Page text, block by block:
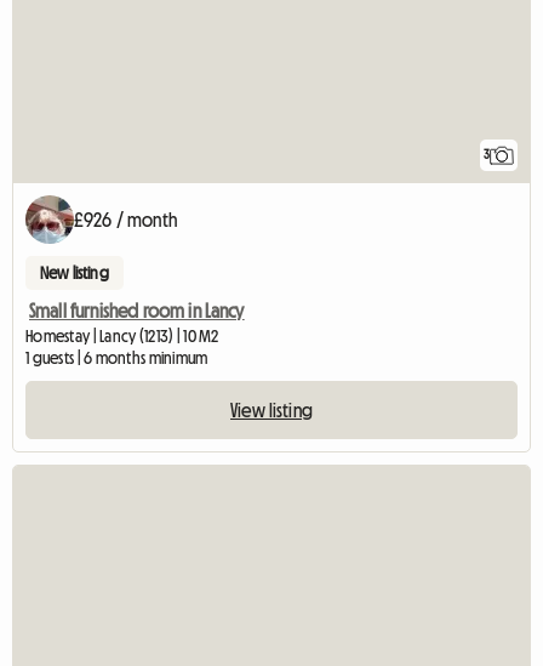
3
£926 / month
New listing
Small furnished room in Lancy
Homestay | Lancy (1213) | 10 M2
1 guests | 6 months minimum
View listing